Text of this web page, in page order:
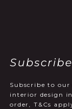
Subscribe to
interior design
order, T&Cs